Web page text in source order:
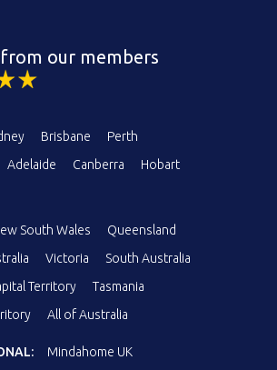
from our members
Brisbane
Perth
Adelaide Canberra
Hobart
South Wales
Queensland
Victoria
South Australia
Territory
Tasmania
All of Australia
Mindahome UK